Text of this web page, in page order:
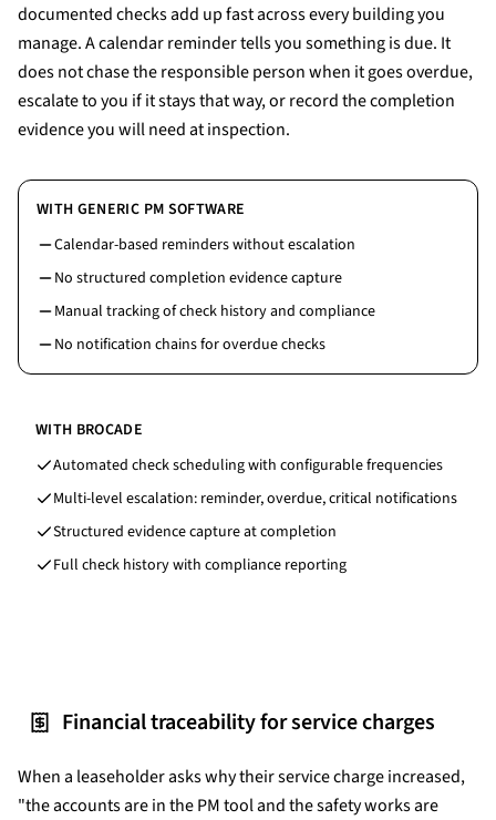
documented checks add up fast across every building you
manage. A calendar reminder tells you something is due. It
does not chase the responsible person when it goes overdue,
escalate to you if it stays that way, or record the completion
evidence you will need at inspection.
WITH GENERIC PM SOFTWARE
Calendar-based reminders without escalation
No structured completion evidence capture
Manual tracking of check history and compliance
No notification chains for overdue checks
WITH BROCADE
Automated check scheduling with configurable frequencies
Multi-level escalation: reminder, overdue, critical notifications
Structured evidence capture at completion
Full check history with compliance reporting
Financial traceability for service charges
When a leaseholder asks why their service charge increased,
"the accounts are in the PM tool and the safety works are